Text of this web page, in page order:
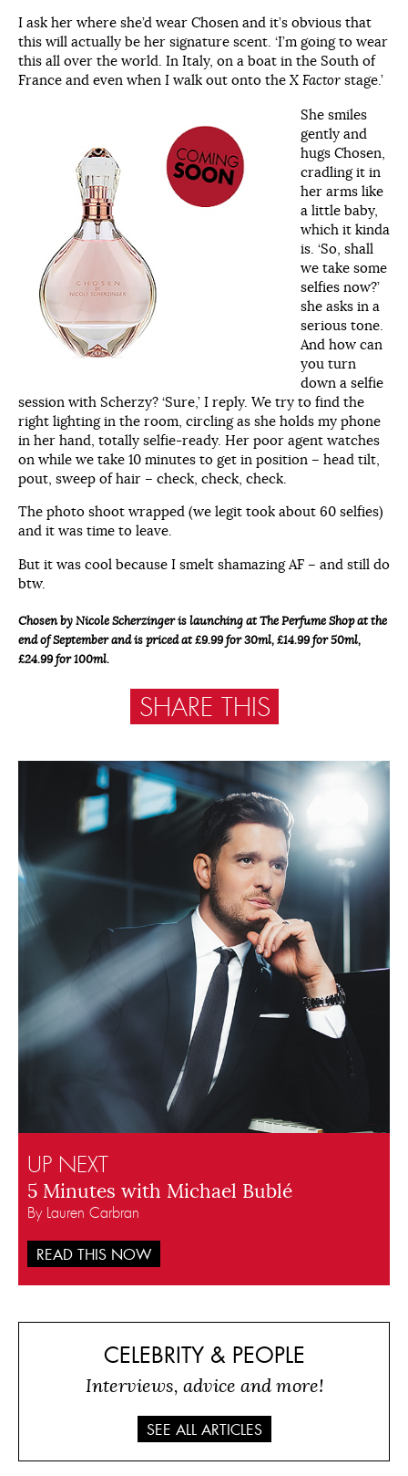
I ask her where she’d wear Chosen and it’s obvious that
this will actually be her signature scent. ‘I’m going to wear
this all over the world. In Italy, on a boat in the South of
France and even when I walk out onto the X Factor stage.’
She smiles
gently and
hugs Chosen,
cradling it in
her arms like
a little baby,
which it kinda
is. ‘So, shall
we take some
selfies now?’
she asks in a
serious tone.
And how can
you turn
down a selfie
session with Scherzy? ‘Sure,’ I reply. We try to find the
right lighting in the room, circling as she holds my phone
in her hand, totally selfie-ready. Her poor agent watches
on while we take 10 minutes to get in position – head tilt,
pout, sweep of hair – check, check, check.
The photo shoot wrapped (we legit took about 60 selfies)
and it was time to leave.
But it was cool because I smelt shamazing AF – and still do
btw.
Chosen by Nicole Scherzinger is launching at The Perfume Shop at the
end of September and is priced at £9.99 for 30ml, £14.99 for 50ml,
£24.99 for 100ml.
SHARE THIS
UP NEXT
5 Minutes with Michael Bublé
By Lauren Carbran
READ THIS NOW
CELEBRITY & PEOPLE
Interviews, advice and more!
SEE ALL ARTICLES